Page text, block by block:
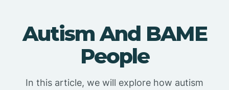
Autism And BAME
People
In this article, we will explore how autism